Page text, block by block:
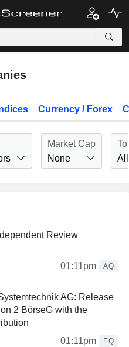
Currency / Forex
Market Cap
None
All
Review
01:11pm
AQ
AG: Release
2 BörseG with the
01:11pm
EQ